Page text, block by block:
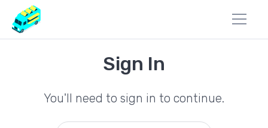
Sign In
You'll need to sign in to continue.